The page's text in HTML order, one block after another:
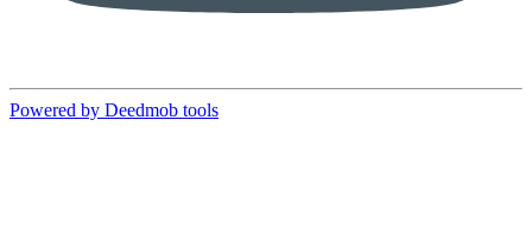
Powered by Deedmob tools